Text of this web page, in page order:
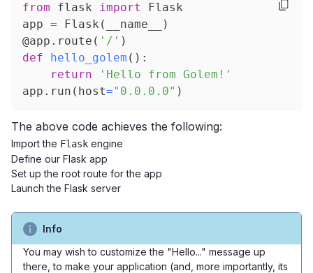
from flask import
Flask
app = Flask ( __name__
)
@app . route ( '/' )
def
hello_golem ( ) :
return
'Hello from Golem!'
app . run ( host="0.0.0.0" )
The above code achieves the following:
Import the Flask engine
Define our Flask app
Set up the root route for the app
Launch the Flask server
Info
You may wish to customize the "Hello..." message up
there, to make your application (and, more importantly, its